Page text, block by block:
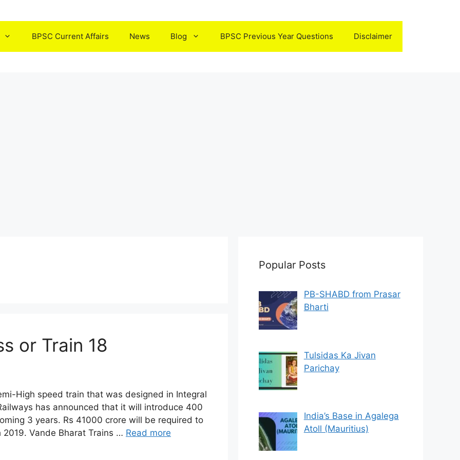
BPSC Current Affairs News Blog BPSC Previous Year Questions Disclaimer
or Train 18
High speed train that was designed in Integral
has announced that it will introduce 400
3 years. Rs 41000 crore will be required to
Vande Bharat Trains … Read more
Popular Posts
PB-SHABD from Prasar
Bharti
Tulsidas Ka Jivan
Parichay
India’s Base in Agalega
Atoll (Mauritius)